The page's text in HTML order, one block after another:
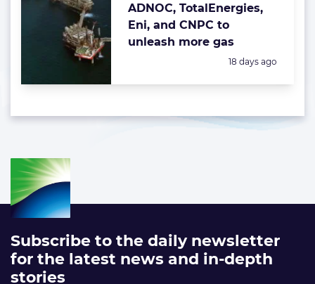
ADNOC, TotalEnergies,
Eni, and CNPC to
unleash more gas
Posted:
18 days ago
Subscribe to the daily newsletter
for the latest news and in-depth
stories